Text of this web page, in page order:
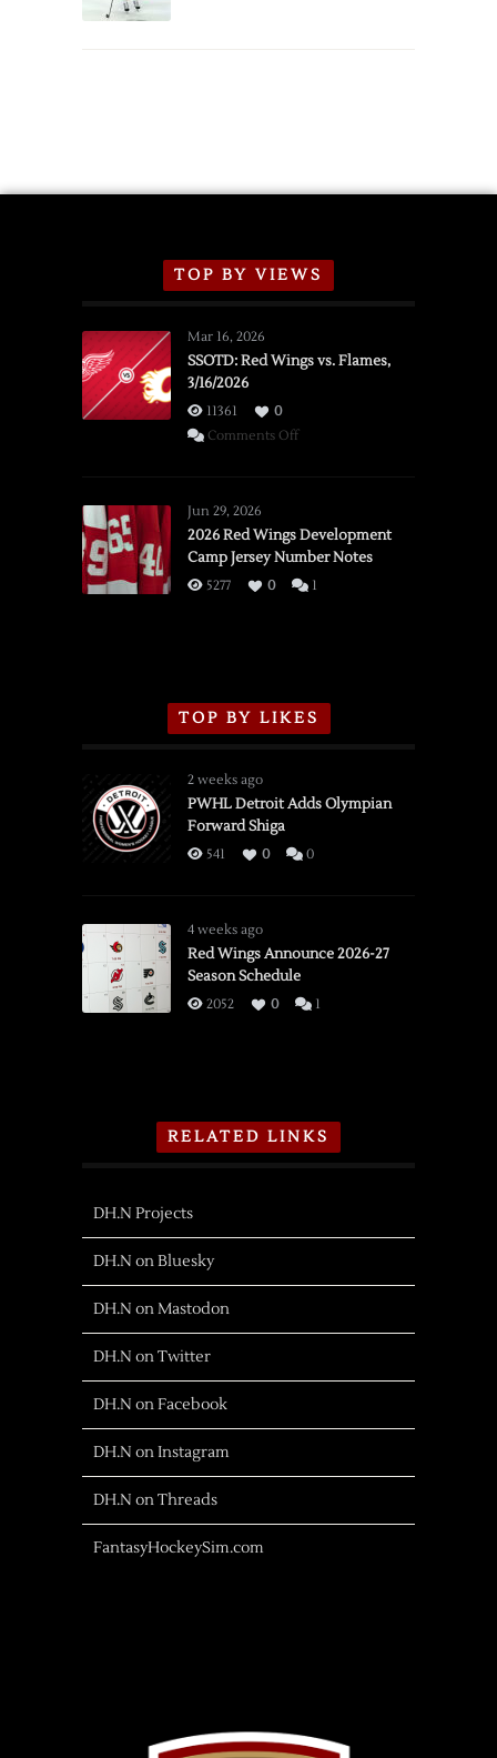
TOP BY VIEWS
Mar 16, 2026
SSOTD: Red Wings vs. Flames,
3/16/2026
11361
0
Comments Offon
vs.
Flames,
3/16/2026
Jun 29, 2026
2026 Red Wings Development
Camp Jersey Number Notes
5277 0 1
TOP BY LIKES
2 weeks ago
PWHL Detroit Adds Olympian
Forward Shiga
541 0 0
4 weeks ago
Red Wings Announce 2026-27
Season Schedule
2052 0 1
RELATED LINKS
DH.N Projects
DH.N on Bluesky
DH.N on Mastodon
DH.N on Twitter
DH.N on Facebook
DH.N on Instagram
DH.N on Threads
FantasyHockeySim.com